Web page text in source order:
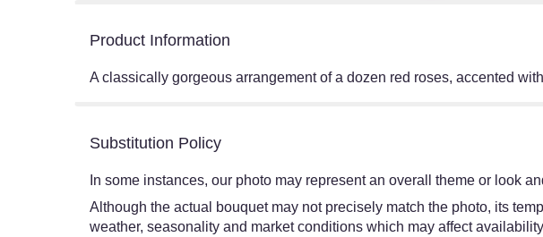
Product Information
A classically gorgeous arrangement of a dozen red roses, accented
Substitution Policy
In some instances, our photo may represent an overall theme or look
Although the actual bouquet may not precisely match the photo, its
weather, seasonality and market conditions which may affect